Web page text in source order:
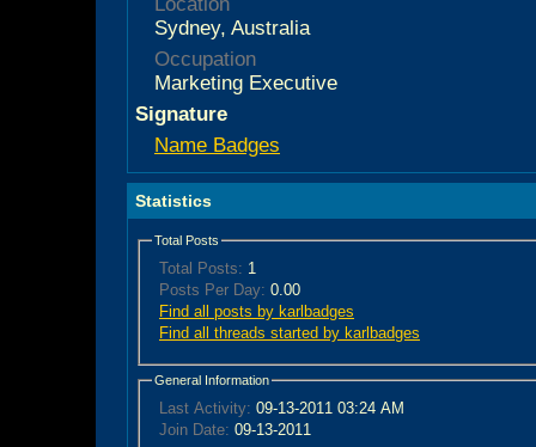
Sydney, Australia
Occupation
Marketing Executive
Signature
Name Badges
Statistics
Total Posts
Total Posts: 1
Posts Per Day: 0.00
Find all posts by karlbadges
Find all threads started by karlbadges
General Information
Last Activity: 09-13-2011 03:24 AM
Join Date: 09-13-2011